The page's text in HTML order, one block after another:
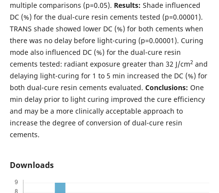
multiple comparisons (p=0.05). Results: Shade influenced
DC (%) for the dual-cure resin cements tested (p=0.00001).
TRANS shade showed lower DC (%) for both cements when
there was no delay before light-curing (p=0.00001). Curing
mode also influenced DC (%) for the dual-cure resin
cements tested: radiant exposure greater than 32 J/cm2and
delaying light-curing for 1 to 5 min increased the DC (%) for
both dual-cure resin cements evaluated. Conclusions: One
min delay prior to light curing improved the cure efficiency
and may be a more clinically acceptable approach to
increase the degree of conversion of dual-cure resin
cements.
Downloads